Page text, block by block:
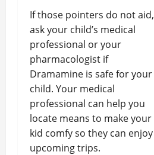
If those pointers do not aid,
ask your child’s medical
professional or your
pharmacologist if
Dramamine is safe for your
child. Your medical
professional can help you
locate means to make your
kid comfy so they can enjoy
upcoming trips.